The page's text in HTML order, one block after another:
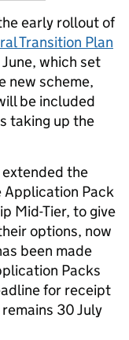
early rollout of
Transition Plan
which set
new scheme,
be included
taking up the
the
Application Pack
Mid-Tier, to give
options, now
been made
Packs
for receipt
30 July